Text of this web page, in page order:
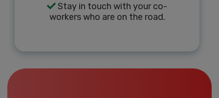
Stay in touch with your co-
workers who are on the road.